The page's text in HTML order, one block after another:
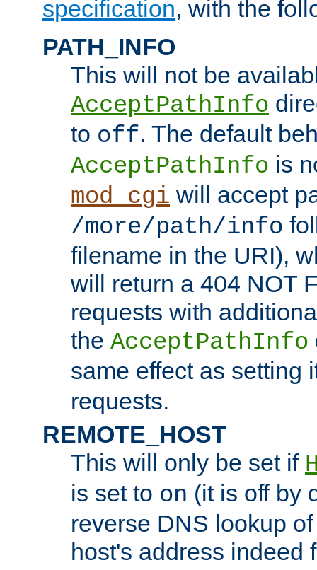
specification, with the
PATH_INFO
This will not be
AcceptPathInfo
to off. The default
AcceptPathInfo is
mod_cgi will accept
/more/path/info
filename in the URI),
will return a 404 NOT
requests with
the AcceptPathInfo
same effect as setting
requests.
REMOTE_HOST
This will only be set if
is set to on (it is off by
reverse DNS lookup
host's address indeed